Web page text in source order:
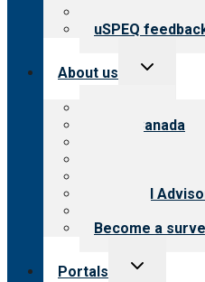
Resources for
uSPEQ
About us
Toggle
CARF Canada
International
Financial
Become a
Portals
Toggle